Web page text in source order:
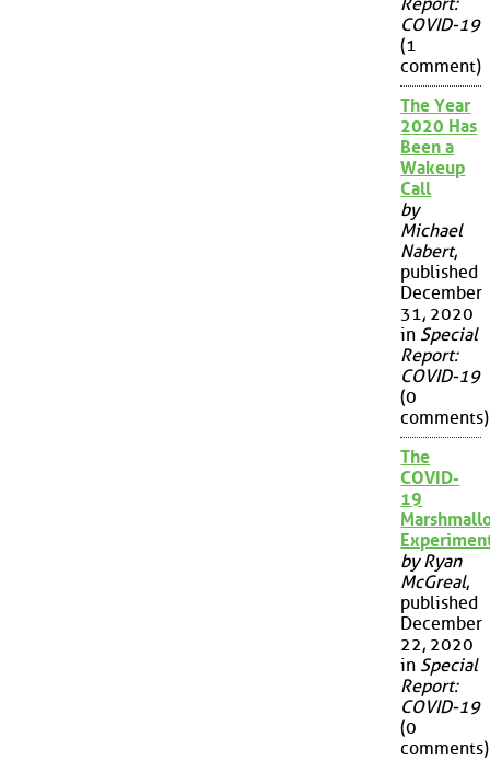
Report:
COVID-19
(1
comment)
The Year
2020 Has
Been a
Wakeup
Call
by
Michael
Nabert,
published
December
31, 2020
in Special
Report:
COVID-19
(0
comments)
The
COVID-
19
by Ryan
McGreal,
published
December
22, 2020
in Special
Report:
COVID-19
(0
comments)